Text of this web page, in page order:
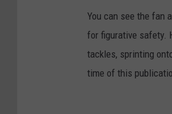
You can see the fan
for figurative safety.
tackles, sprinting
time of this